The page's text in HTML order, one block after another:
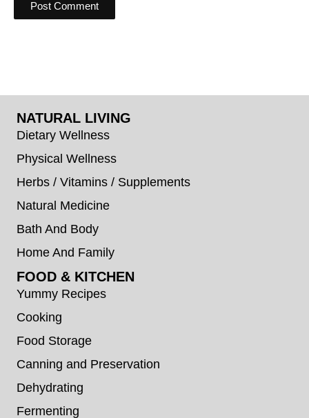
NATURAL LIVING
Dietary Wellness
Physical Wellness
Herbs / Vitamins / Supplements
Natural Medicine
Bath And Body
Home And Family
FOOD & KITCHEN
Yummy Recipes
Cooking
Food Storage
Canning and Preservation
Dehydrating
Fermenting